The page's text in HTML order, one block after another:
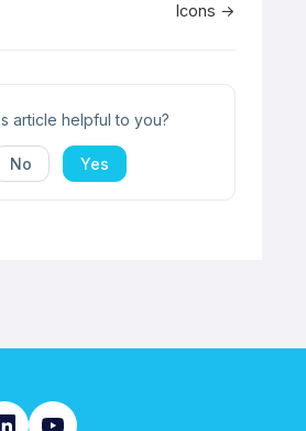
Icons →
article helpful to you?
No Yes